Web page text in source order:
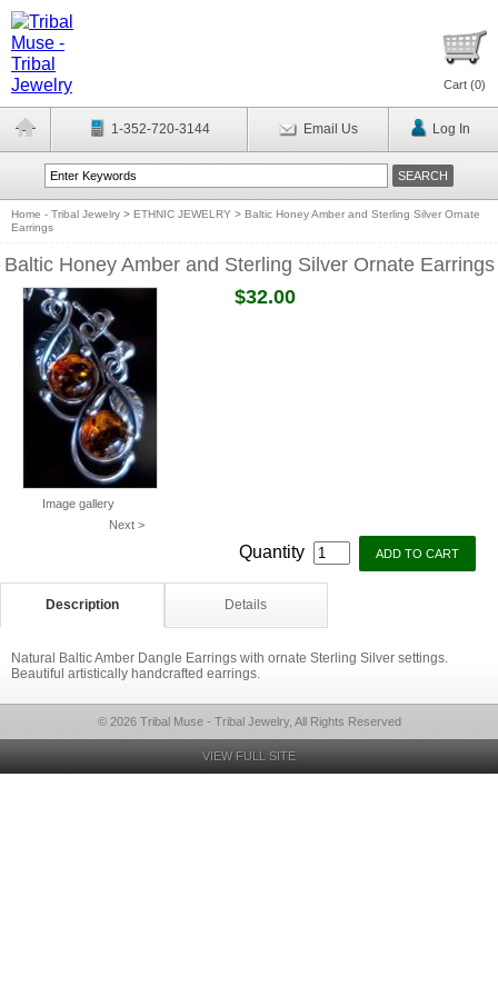
Cart (0)
1-352-720-3144 Email Us Log In
Home - Tribal Jewelry > ETHNIC JEWELRY > Baltic Honey Amber and Sterling Silver Ornate
Earrings
Baltic Honey Amber and Sterling Silver Ornate Earrings
Image gallery
Next >
$32.00
Quantity
Description Details
Natural Baltic Amber Dangle Earrings with ornate Sterling Silver settings.
Beautiful artistically handcrafted earrings.
© 2026 Tribal Muse - Tribal Jewelry, All Rights Reserved
VIEW FULL SITE